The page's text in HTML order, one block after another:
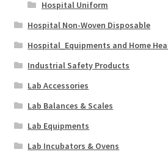
Hospital Uniform
Hospital Non-Woven Disposable
Hospital_Equipments and Home
Industrial Safety Products
Lab Accessories
Lab Balances & Scales
Lab Equipments
Lab Incubators & Ovens